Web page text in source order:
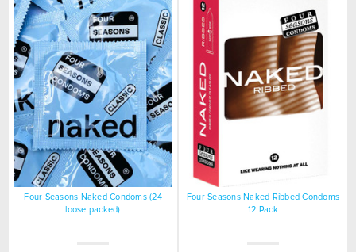
Four Seasons Naked Condoms (24
loose packed)
Four Seasons Naked Ribbed Condoms
12 Pack